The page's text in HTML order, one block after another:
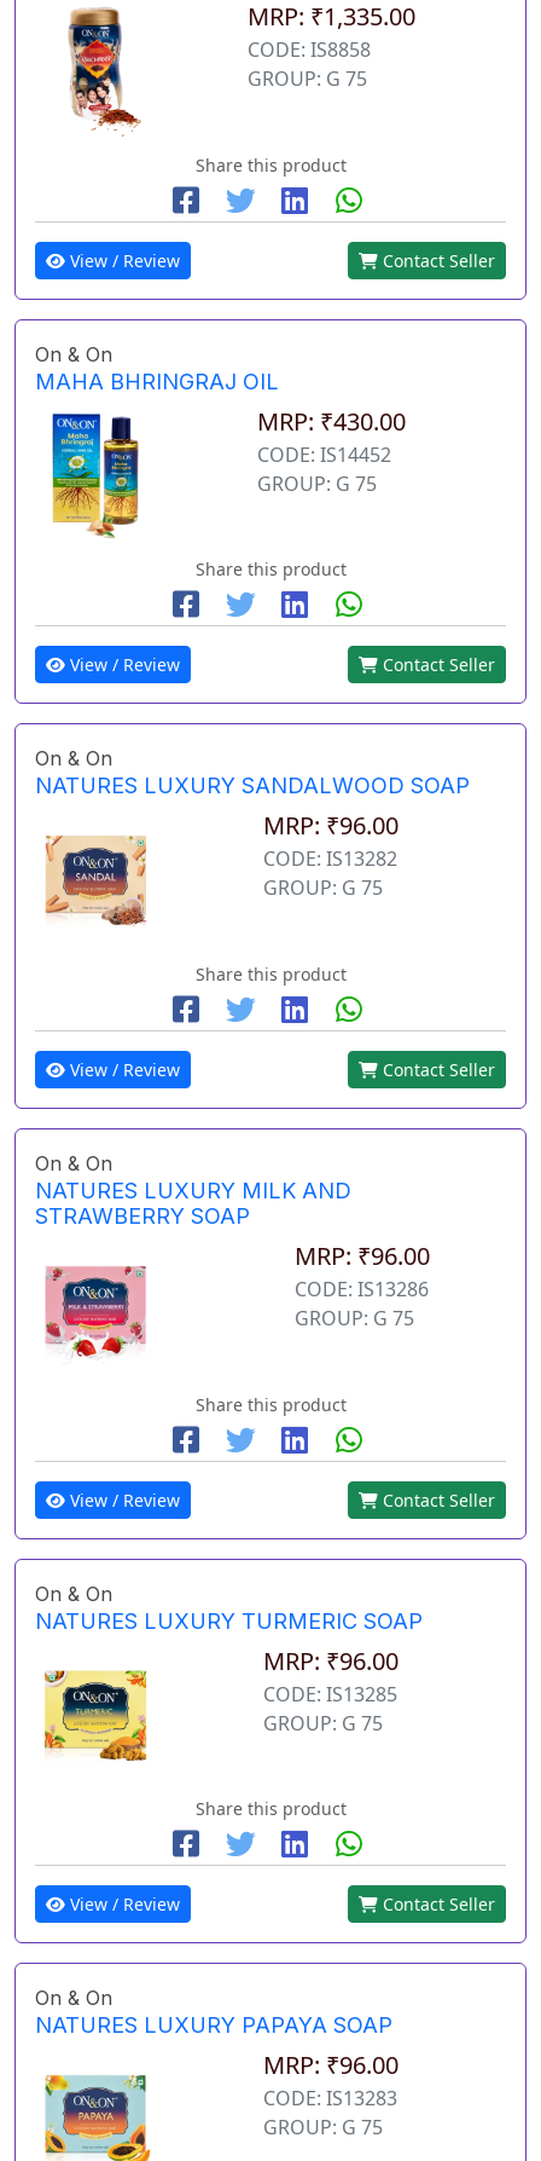
MRP: ₹1,335.00
CODE: IS8858
GROUP: G 75
Share this product
View / Review Contact Seller
On & On
MAHA BHRINGRAJ OIL
MRP: ₹430.00
CODE: IS14452
GROUP: G 75
Share this product
View / Review Contact Seller
On & On
NATURES LUXURY SANDALWOOD SOAP
MRP: ₹96.00
CODE: IS13282
GROUP: G 75
Share this product
View / Review Contact Seller
On & On
NATURES LUXURY MILK AND
STRAWBERRY SOAP
MRP: ₹96.00
CODE: IS13286
GROUP: G 75
Share this product
View / Review Contact Seller
On & On
NATURES LUXURY TURMERIC SOAP
MRP: ₹96.00
CODE: IS13285
GROUP: G 75
Share this product
View / Review Contact Seller
On & On
NATURES LUXURY PAPAYA SOAP
MRP: ₹96.00
CODE: IS13283
GROUP: G 75